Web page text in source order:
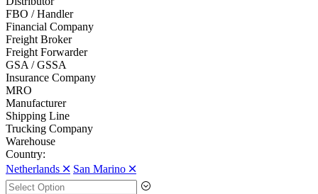
FBO / Handler
Financial Company
Freight Broker
Freight Forwarder
GSA / GSSA
Insurance Company
MRO
Manufacturer
Shipping Line
Trucking Company
Warehouse
Country:
Netherlands 🞪 San Marino 🞪